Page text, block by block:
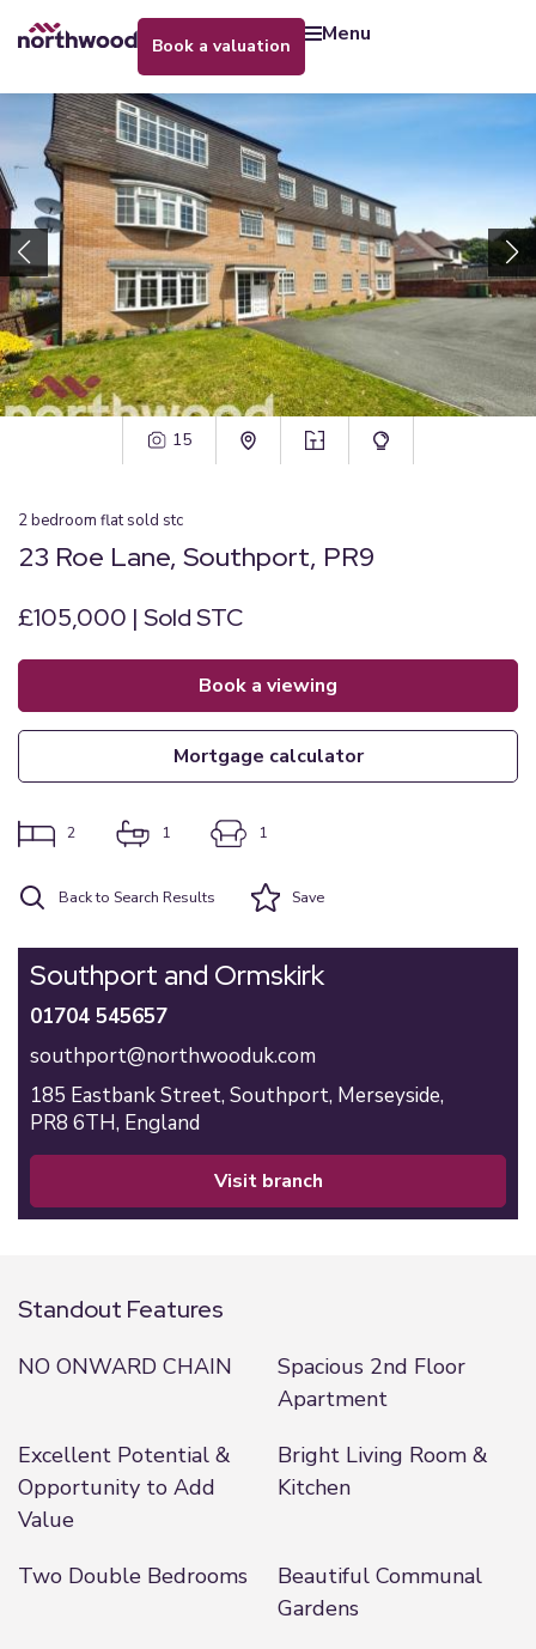
book a valuation menu
15
2bedroom flat sold stc
23 Roe Lane, Southport, PR9
£105,000 | Sold STC
book a viewing
mortgage calculator
2 1 1
Back to Search Results Save
Southport and Ormskirk
01704 545657
southport@northwooduk.com
185 Eastbank Street, Southport, Merseyside,
PR8 6TH, England
visit branch
Standout Features
NO ONWARD CHAIN
Spacious 2nd Floor
Apartment
Excellent Potential &
Opportunity to Add
Value
Bright Living Room &
Kitchen
Two Double Bedrooms
Beautiful Communal
Gardens